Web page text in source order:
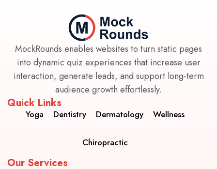
MockRounds enables websites to turn static pages
into dynamic quiz experiences that increase user
interaction, generate leads, and support long-term
audience growth effortlessly.
Quick Links
Yoga Dentistry Dermatology Wellness
Chiropractic
Our Services